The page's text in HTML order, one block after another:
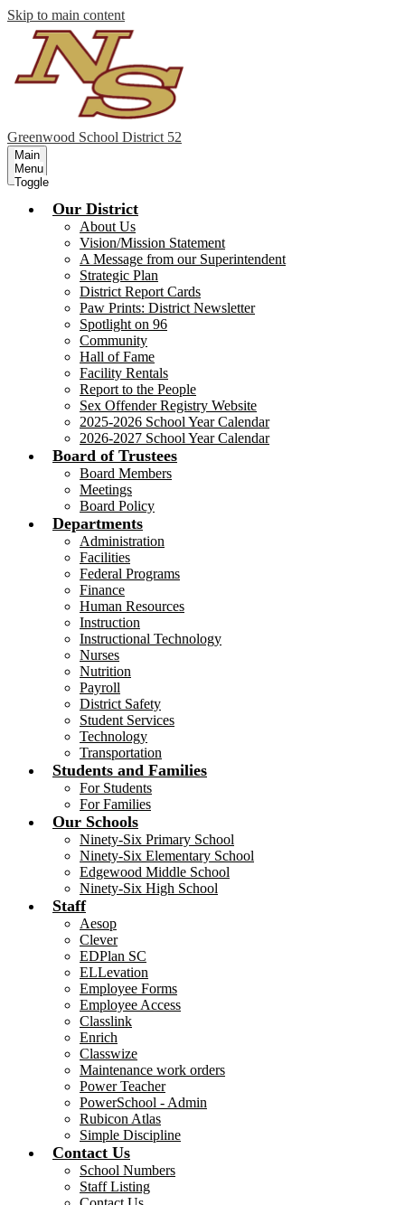
Skip to main content
Greenwood School District 52
Main
Menu
Toggle
Our District
About Us
Vision/Mission Statement
A Message from our Superintendent
Strategic Plan
District Report Cards
Paw Prints: District Newsletter
Spotlight on 96
Community
Hall of Fame
Facility Rentals
Report to the People
Sex Offender Registry Website
2025-2026 School Year Calendar
2026-2027 School Year Calendar
Board of Trustees
Board Members
Meetings
Board Policy
Departments
Administration
Facilities
Federal Programs
Finance
Human Resources
Instruction
Instructional Technology
Nurses
Nutrition
Payroll
District Safety
Student Services
Technology
Transportation
Students and Families
For Students
For Families
Our Schools
Ninety-Six Primary School
Ninety-Six Elementary School
Edgewood Middle School
Ninety-Six High School
Staff
Aesop
Clever
EDPlan SC
ELLevation
Employee Forms
Employee Access
Classlink
Enrich
Classwize
Maintenance work orders
Power Teacher
PowerSchool - Admin
Rubicon Atlas
Simple Discipline
Contact Us
School Numbers
Staff Listing